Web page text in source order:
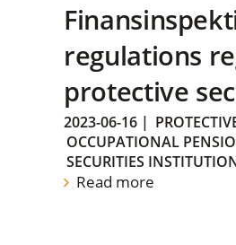
regulations
protective
2023-06-16 |
OCCUPATIONAL
SECURITIES
Read more